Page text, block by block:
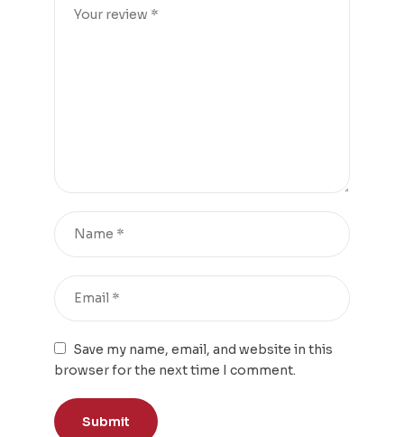
Save my name, email, and website in this
browser for the next time I comment.